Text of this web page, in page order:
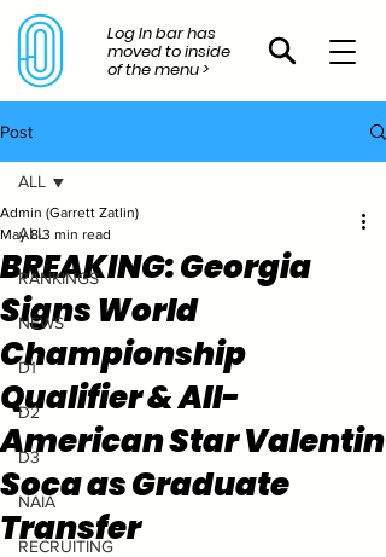
Log In bar has
moved to inside
of the menu >
Post
ALL
RANKINGS
NEWS
D1
D2
D3
NAIA
RECRUITING
ALL
BREAKING: Georgia
Signs World
Championship
Qualifier & All-
American Star Valentin
Soca as Graduate
Transfer
Admin (Garrett Zatlin)
May 8 3 min read